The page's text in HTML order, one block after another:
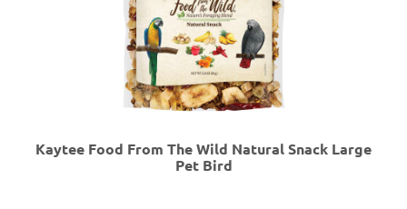
Kaytee Food From The Wild Natural Snack Large
Pet Bird